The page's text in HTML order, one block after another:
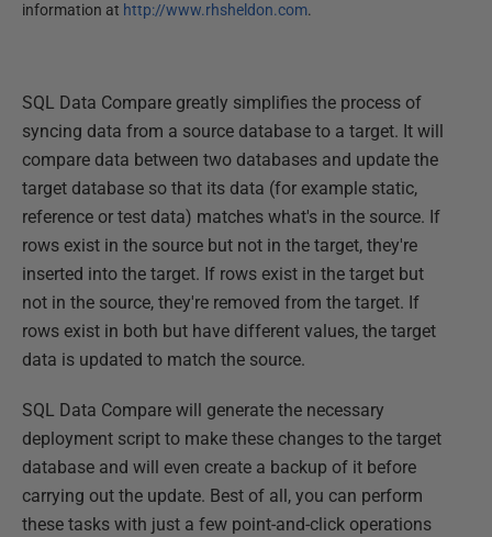
information at http://www.rhsheldon.com.
SQL Data Compare greatly simplifies the process of
syncing data from a source database to a target. It will
compare data between two databases and update the
target database so that its data (for example static,
reference or test data) matches what's in the source. If
rows exist in the source but not in the target, they're
inserted into the target. If rows exist in the target but
not in the source, they're removed from the target. If
rows exist in both but have different values, the target
data is updated to match the source.
SQL Data Compare will generate the necessary
deployment script to make these changes to the target
database and will even create a backup of it before
carrying out the update. Best of all, you can perform
these tasks with just a few point-and-click operations